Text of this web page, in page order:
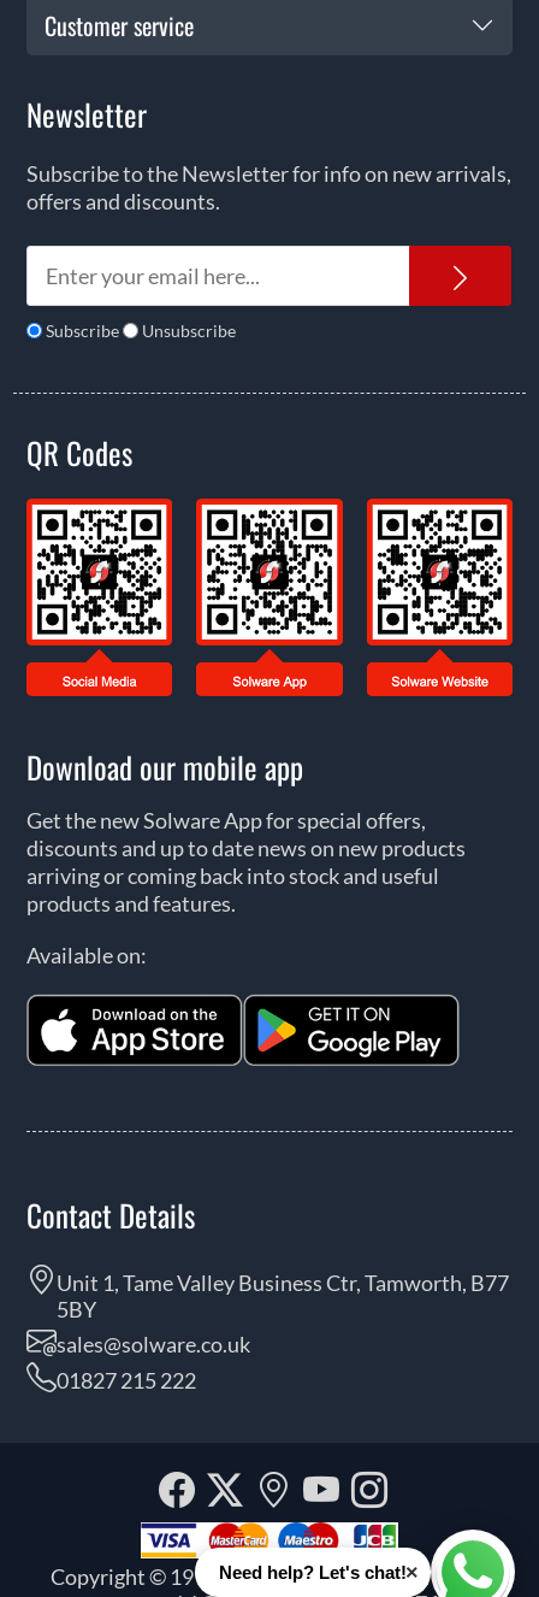
Customer service
Newsletter
Subscribe to the Newsletter for info on new arrivals,
offers and discounts.
Subscribe Unsubscribe
QR Codes
Download our mobile app
Get the new Solware App for special offers,
discounts and up to date news on new products
arriving or coming back into stock and useful
products and features.
Available on:
Contact Details
Unit 1, Tame Valley Business Ctr, Tamworth, B77
5BY
sales@solware.co.uk
01827 215 222
Copyright © 1999 - 2026 Solware Ltd. All rights
Facebook
Twitter
Our
location
YouTube
Need help? Let's chat!×